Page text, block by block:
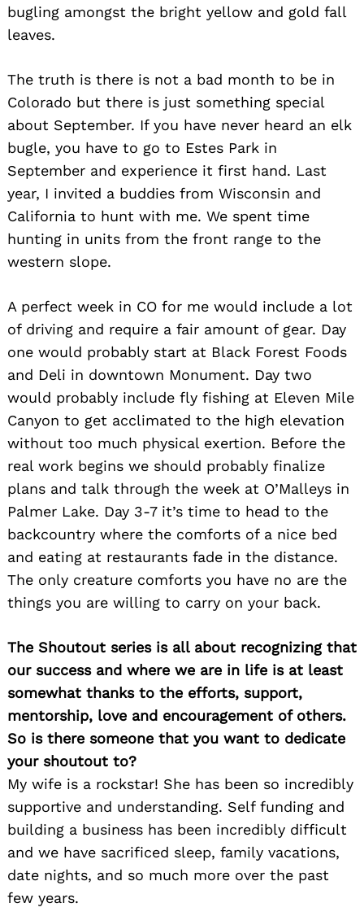
bugling amongst the bright yellow and gold fall
leaves.
The truth is there is not a bad month to be in
Colorado but there is just something special
about September. If you have never heard an elk
bugle, you have to go to Estes Park in
September and experience it first hand. Last
year, I invited a buddies from Wisconsin and
California to hunt with me. We spent time
hunting in units from the front range to the
western slope.
A perfect week in CO for me would include a lot
of driving and require a fair amount of gear. Day
one would probably start at Black Forest Foods
and Deli in downtown Monument. Day two
would probably include fly fishing at Eleven Mile
Canyon to get acclimated to the high elevation
without too much physical exertion. Before the
real work begins we should probably finalize
plans and talk through the week at O’Malleys in
Palmer Lake. Day 3-7 it’s time to head to the
backcountry where the comforts of a nice bed
and eating at restaurants fade in the distance.
The only creature comforts you have no are the
things you are willing to carry on your back.
The Shoutout series is all about recognizing that
our success and where we are in life is at least
somewhat thanks to the efforts, support,
mentorship, love and encouragement of others.
So is there someone that you want to dedicate
your shoutout to?
My wife is a rockstar! She has been so incredibly
supportive and understanding. Self funding and
building a business has been incredibly difficult
and we have sacrificed sleep, family vacations,
date nights, and so much more over the past
few years.